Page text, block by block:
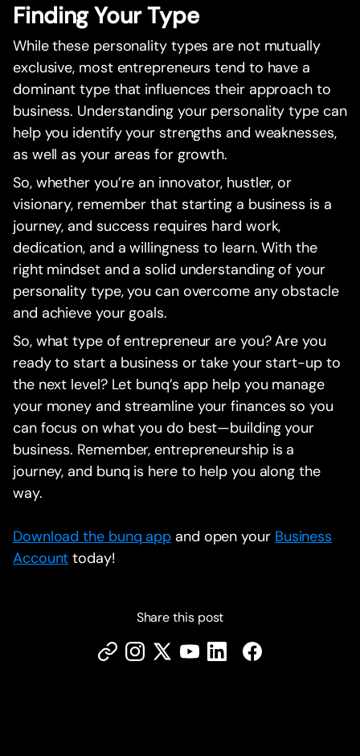
Finding Your Type
While these personality types are not mutually
exclusive, most entrepreneurs tend to have a
dominant type that influences their approach to
business. Understanding your personality type can
help you identify your strengths and weaknesses,
as well as your areas for growth.
So, whether you’re an innovator, hustler, or
visionary, remember that starting a business is a
journey, and success requires hard work,
dedication, and a willingness to learn. With the
right mindset and a solid understanding of your
personality type, you can overcome any obstacle
and achieve your goals.
So, what type of entrepreneur are you? Are you
ready to start a business or take your start-up to
the next level? Let bunq’s app help you manage
your money and streamline your finances so you
can focus on what you do best—building your
business. Remember, entrepreneurship is a
journey, and bunq is here to help you along the
way.
Download the bunq app and open your Business
Account today!
Share this post